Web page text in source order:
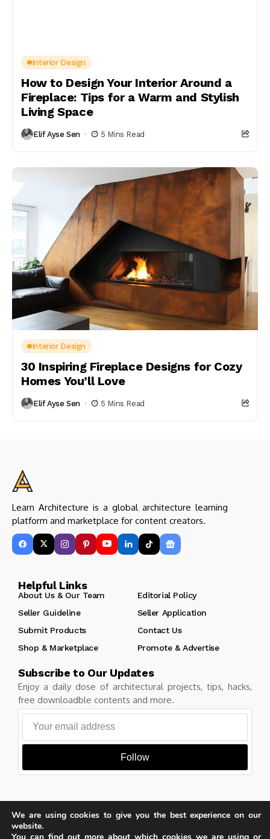
Interior Design
How to Design Your Interior Around a
Fireplace: Tips for a Warm and Stylish
Living Space
Elif Ayse Sen 5 Mins Read
Interior Design
30 Inspiring Fireplace Designs for Cozy
Homes You’ll Love
Elif Ayse Sen 5 Mins Read
Learn Architecture is a global architecture learning
platform and marketplace for content creators.
Helpful Links
About Us & Our Team
Editorial Policy
Seller Guideline
Seller Application
Submit Products
Contact Us
Shop & Marketplace
Promote & Advertise
Subscribe to Our Updates
Enjoy a daily dose of architectural projects, tips, hacks,
free downloadble contents and more.
Follow
Copyright © Learn Architecture Online. All rights reserved.
Made with
by learnarchitecture.online
We are using cookies to give you the best experience on our
website.